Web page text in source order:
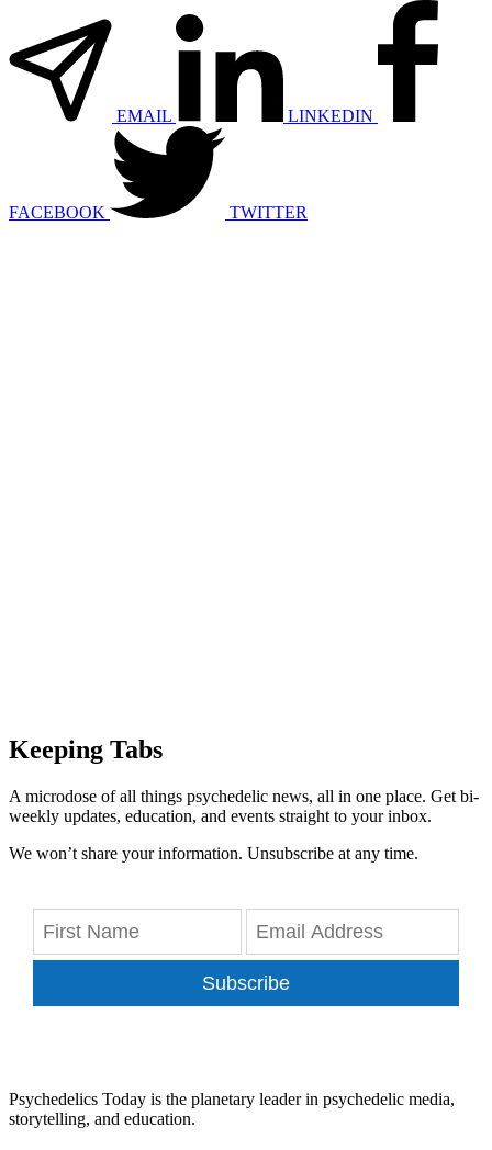
EMAIL LINKEDIN
FACEBOOK TWITTER
Keeping Tabs
A microdose of all things psychedelic news, all in one place. Get bi-
weekly updates, education, and events straight to your inbox.
We won’t share your information. Unsubscribe at any time.
Subscribe
Psychedelics Today is the planetary leader in psychedelic media,
storytelling, and education.